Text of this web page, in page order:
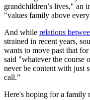
grandchildren’s lives," an
"values family above
And while relations
strained in recent years,
wants to move past that
said "whatever the course
never be content with just
call.”
Here's hoping for a family